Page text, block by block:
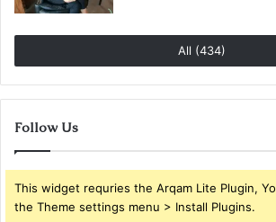
All (434)
Follow Us
This widget requries the Arqam Lite Plugin,
the Theme settings menu > Install Plugins.